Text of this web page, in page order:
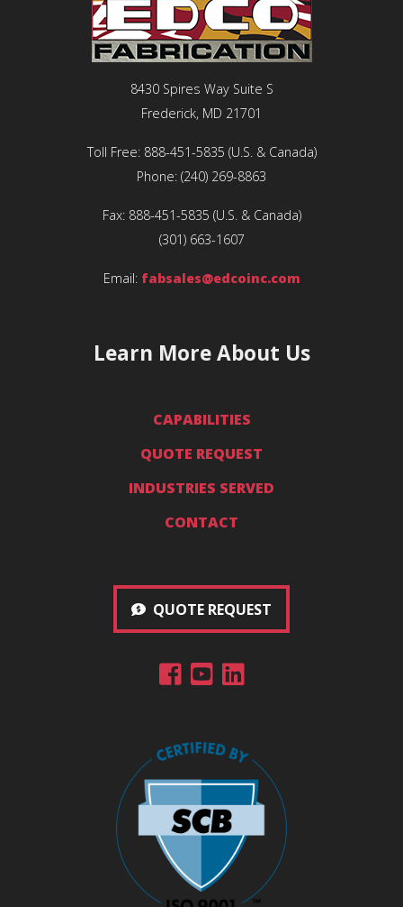
8430 Spires Way Suite S
Frederick, MD 21701
Toll Free: 888-451-5835 (U.S. & Canada)
Phone: (240) 269-8863
Fax: 888-451-5835 (U.S. & Canada)
(301) 663-1607
Email: fabsales@edcoinc.com
Learn More About Us
CAPABILITIES
QUOTE REQUEST
INDUSTRIES SERVED
CONTACT
QUOTE REQUEST